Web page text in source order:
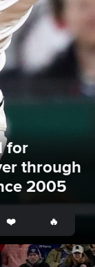
for
through
2005